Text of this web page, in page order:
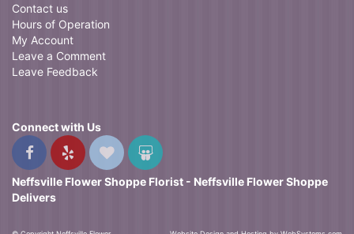
Contact us
Hours of Operation
My Account
Leave a Comment
Leave Feedback
Connect with Us
Neffsville Flower Shoppe Florist - Neffsville Flower Shoppe
Delivers